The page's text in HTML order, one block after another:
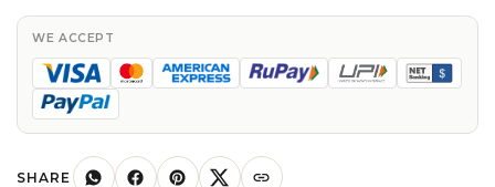
With
7x5mm
Peridot
Gemstone
Silver
WE ACCEPT
SHARE